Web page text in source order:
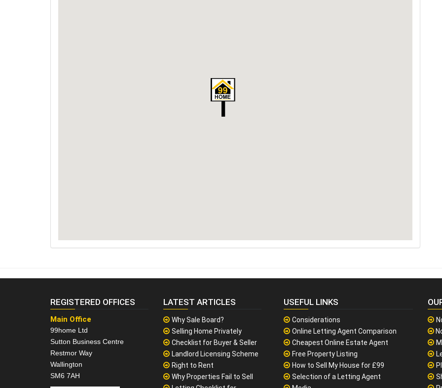
REGISTERED OFFICES
Main Office
99home Ltd
Sutton Business Centre
Restmor Way
Wallington
SM6 7AH
LATEST ARTICLES
Why Sale Board?
Selling Home Privately
Checklist for Buyer & Seller
Landlord Licensing Scheme
Right to Rent
Why Properties Fail to Sell
USEFUL LINKS
Considerations
Online Letting Agent Comparison
Cheapest Online Estate Agent
Free Property Listing
How to Sell My House for £99
Selection of a Letting Agent